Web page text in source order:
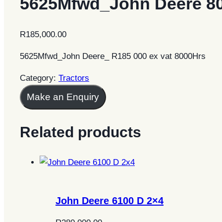
R185,000.00
5625Mfwd_John Deere_ R185 000 ex vat 8000Hrs
Category: Tractors
Make an Enquiry
Related products
John Deere 6100 D 2×4